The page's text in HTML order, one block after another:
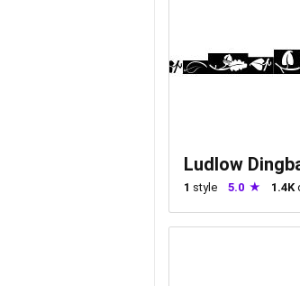
Ludlow
1 style 5.0 1.4K